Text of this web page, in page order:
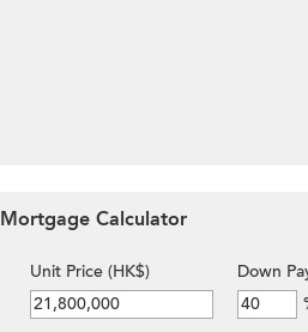
Mortgage Calculator
Unit Price (HK$)
Down